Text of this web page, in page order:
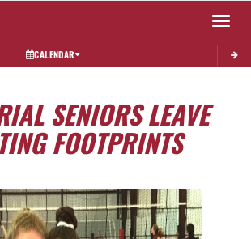
Toggle
CALENDAR
SENIORS LEAVE
FOOTPRINTS